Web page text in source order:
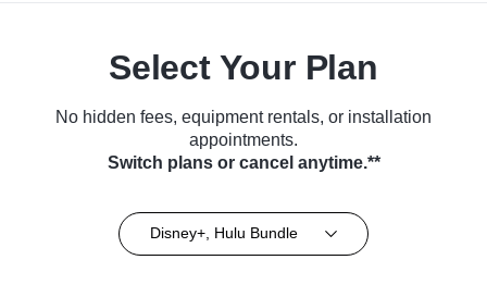
Select Your Plan
No hidden fees, equipment rentals, or installation
appointments.
Switch plans or cancel anytime.**
Disney+, Hulu Bundle